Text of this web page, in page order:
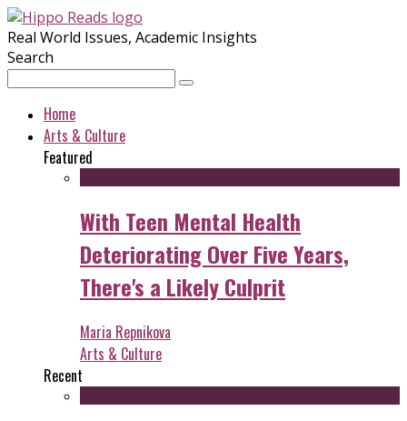
Real World Issues, Academic Insights
Search
Home
Arts & Culture
Featured
With Teen Mental Health
Deteriorating Over Five Years,
There's a Likely Culprit
Maria Repnikova
Arts & Culture
Recent